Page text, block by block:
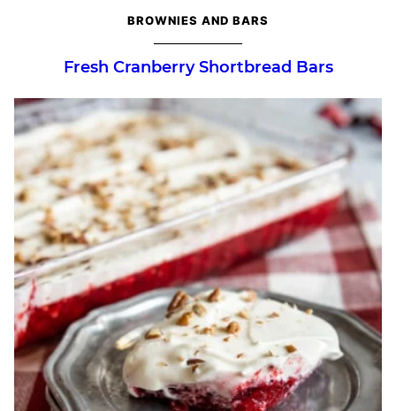
BROWNIES AND BARS
Fresh Cranberry Shortbread Bars